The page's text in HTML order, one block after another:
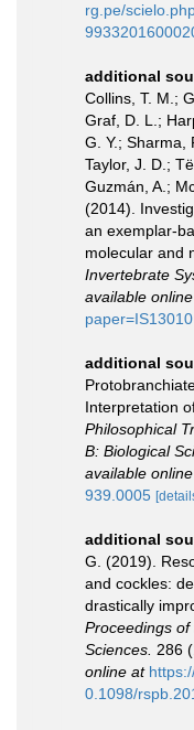
rg.pe/
additional
Collins, T. M.;
Graf, D. L.;
G. Y.; Sharma,
Taylor, J. D.;
Guzmán, A.;
(2014).
an exemplar-
molecular and
Invertebrate
available
paper=IS13010
additional
Interpretation
Philosophical
B: Biological
available
939.0005
additional
G. (2019).
and cockles:
drastically
Proceedings of
Sciences. 286
online at
0.1098/